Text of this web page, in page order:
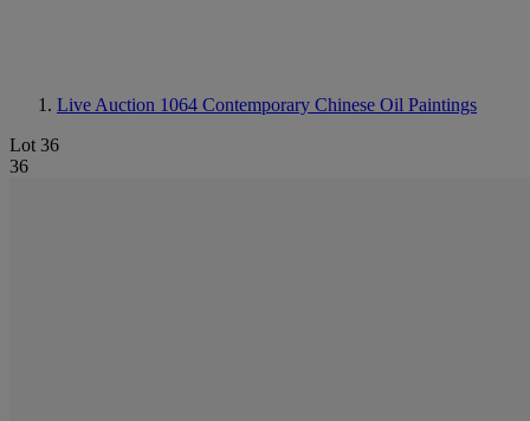
Live Auction 1064 Contemporary Chinese Oil Paintings
Lot 36
36